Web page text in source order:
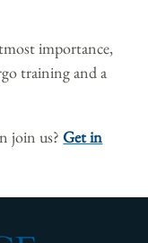
importance,
training and a
join us?Get in